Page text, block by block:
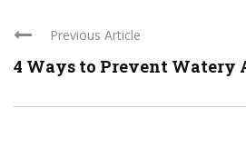
Previous Article
4 Ways to Prevent Watery